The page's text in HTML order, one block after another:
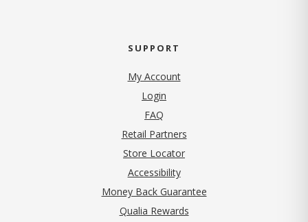
SUPPORT
My Account
Login
FAQ
Retail Partners
Store Locator
Accessibility
Money Back Guarantee
Qualia Rewards